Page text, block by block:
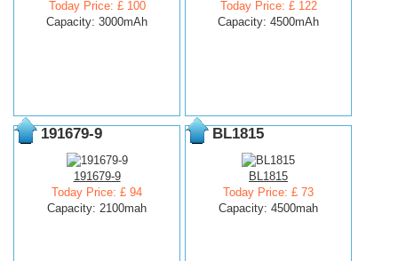
Today Price: £ 100
Capacity: 3000mAh
Today Price: £ 122
Capacity: 4500mAh
191679-9
191679-9
Today Price: £ 94
Capacity: 2100mah
BL1815
BL1815
Today Price: £ 73
Capacity: 4500mah